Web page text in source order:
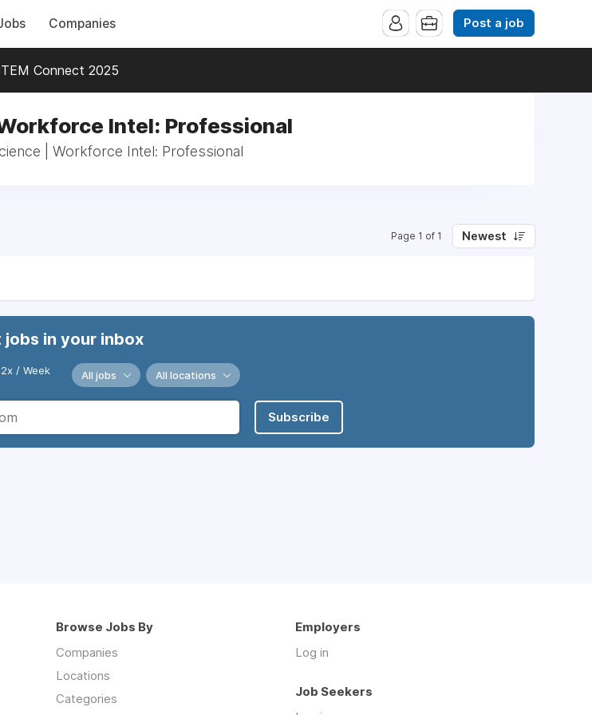
Companies Post a job
Connect 2025
Intel: Professional
| Workforce Intel: Professional
Page 1 of 1 Newest
in your inbox
2x / Week All jobs All locations
Subscribe
Browse Jobs By
Companies
Locations
Categories
Employers
Log in
Job Seekers